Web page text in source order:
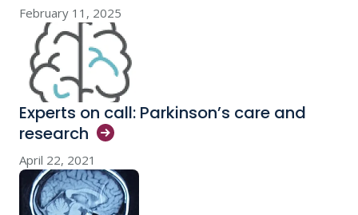
February 11, 2025
Experts on call: Parkinson’s care and
research
April 22, 2021